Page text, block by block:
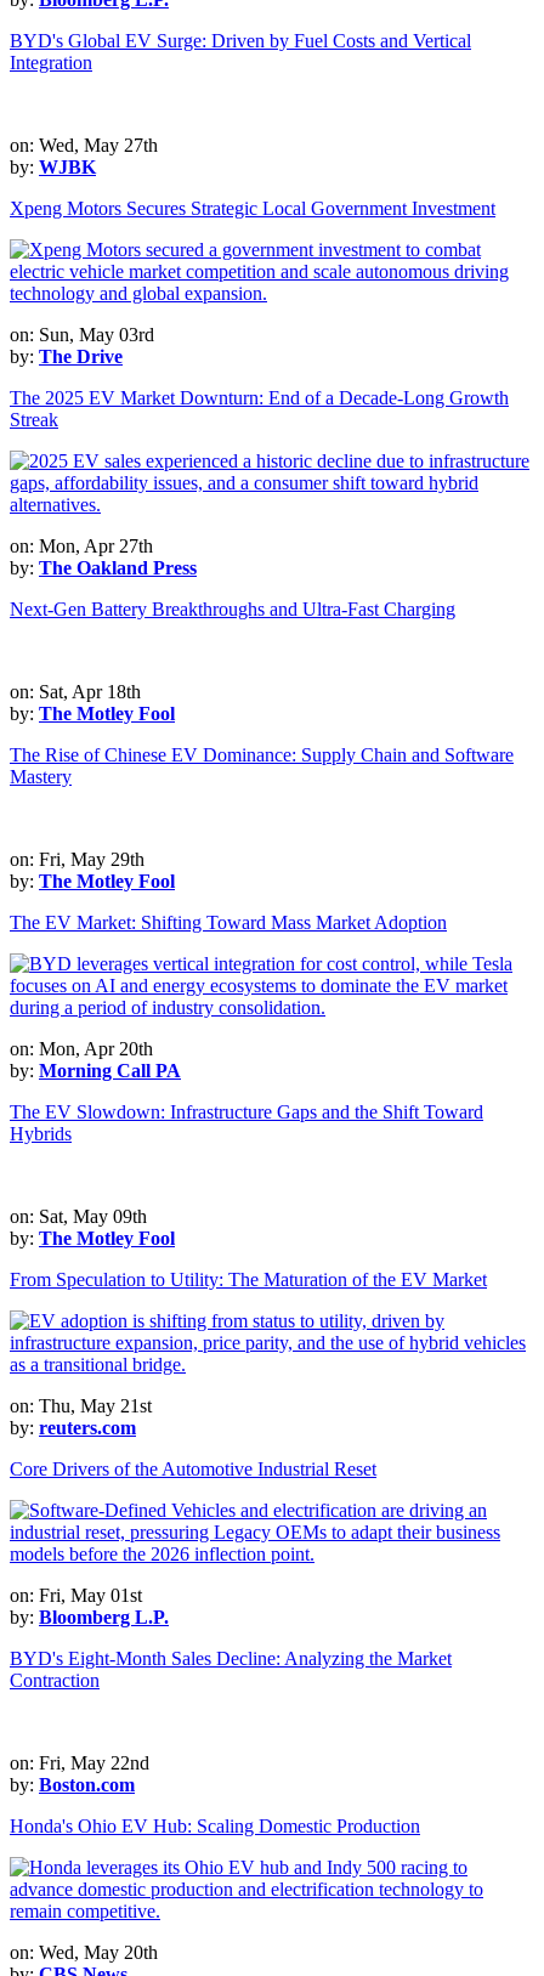
BYD's Global EV Surge: Driven by Fuel Costs and Vertical
Integration
on: Wed, May 27th
by: WJBK
Xpeng Motors Secures Strategic Local Government Investment
on: Sun, May 03rd
by: The Drive
The 2025 EV Market Downturn: End of a Decade-Long Growth
Streak
on: Mon, Apr 27th
by: The Oakland Press
Next-Gen Battery Breakthroughs and Ultra-Fast Charging
on: Sat, Apr 18th
by: The Motley Fool
The Rise of Chinese EV Dominance: Supply Chain and Software
Mastery
on: Fri, May 29th
by: The Motley Fool
The EV Market: Shifting Toward Mass Market Adoption
on: Mon, Apr 20th
by: Morning Call PA
The EV Slowdown: Infrastructure Gaps and the Shift Toward
Hybrids
on: Sat, May 09th
by: The Motley Fool
From Speculation to Utility: The Maturation of the EV Market
on: Thu, May 21st
by: reuters.com
Core Drivers of the Automotive Industrial Reset
on: Fri, May 01st
by: Bloomberg L.P.
BYD's Eight-Month Sales Decline: Analyzing the Market
Contraction
on: Fri, May 22nd
by: Boston.com
Honda's Ohio EV Hub: Scaling Domestic Production
on: Wed, May 20th